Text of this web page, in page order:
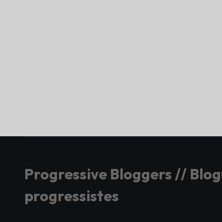
Progressive Bloggers //
progressistes